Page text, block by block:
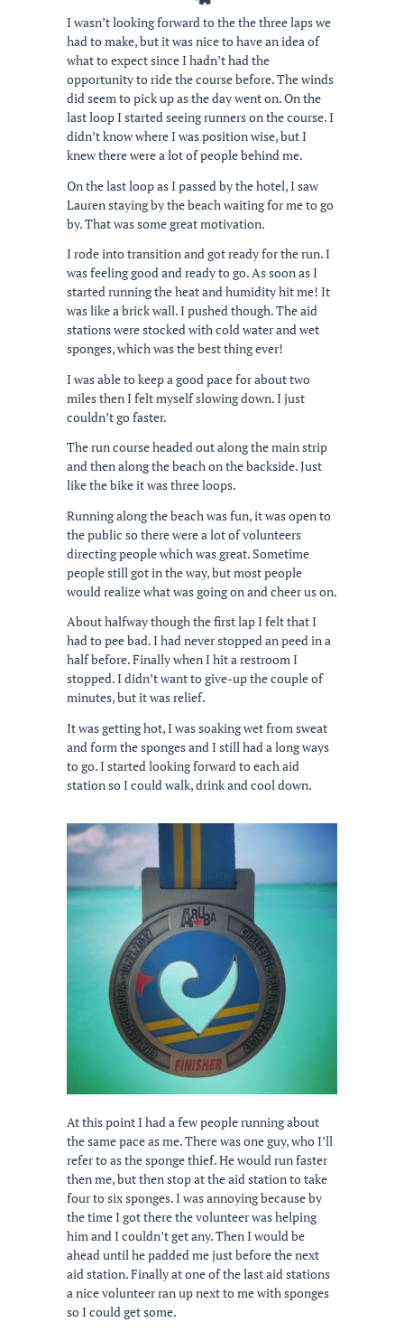
I wasn’t looking forward to the the three laps we
had to make, but it was nice to have an idea of
what to expect since I hadn’t had the
opportunity to ride the course before. The winds
did seem to pick up as the day went on. On the
last loop I started seeing runners on the course. I
didn’t know where I was position wise, but I
knew there were a lot of people behind me.
On the last loop as I passed by the hotel, I saw
Lauren staying by the beach waiting for me to go
by. That was some great motivation.
I rode into transition and got ready for the run. I
was feeling good and ready to go. As soon as I
started running the heat and humidity hit me! It
was like a brick wall. I pushed though. The aid
stations were stocked with cold water and wet
sponges, which was the best thing ever!
I was able to keep a good pace for about two
miles then I felt myself slowing down. I just
couldn’t go faster.
The run course headed out along the main strip
and then along the beach on the backside. Just
like the bike it was three loops.
Running along the beach was fun, it was open to
the public so there were a lot of volunteers
directing people which was great. Sometime
people still got in the way, but most people
would realize what was going on and cheer us on.
About halfway though the first lap I felt that I
had to pee bad. I had never stopped an peed in a
half before. Finally when I hit a restroom I
stopped. I didn’t want to give-up the couple of
minutes, but it was relief.
It was getting hot, I was soaking wet from sweat
and form the sponges and I still had a long ways
to go. I started looking forward to each aid
station so I could walk, drink and cool down.
At this point I had a few people running about
the same pace as me. There was one guy, who I’ll
refer to as the sponge thief. He would run faster
then me, but then stop at the aid station to take
four to six sponges. I was annoying because by
the time I got there the volunteer was helping
him and I couldn’t get any. Then I would be
ahead until he padded me just before the next
aid station. Finally at one of the last aid stations
a nice volunteer ran up next to me with sponges
so I could get some.